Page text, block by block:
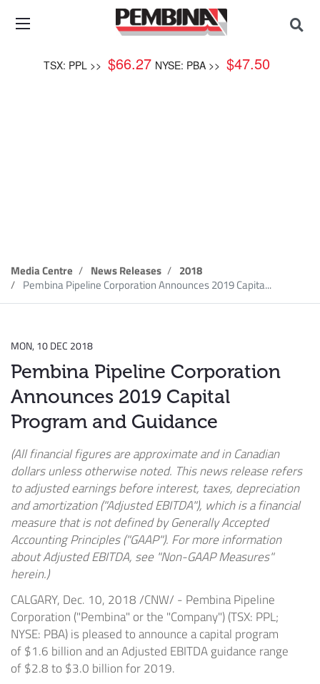
TSX: PPL >> $66.27 NYSE: PBA >> $47.50
Media Centre News Releases
2018
Pembina Pipeline Corporation Announces 2019 Capita...
MON, 10 DEC 2018
Pembina Pipeline Corporation
Announces 2019 Capital
Program and Guidance
(All financial figures are approximate and in Canadian
dollars unless otherwise noted. This news release refers
to adjusted earnings before interest, taxes, depreciation
and amortization ("Adjusted EBITDA"), which is a financial
measure that is not defined by Generally Accepted
Accounting Principles ("GAAP"). For more information
about Adjusted EBITDA, see "Non-GAAP Measures"
herein.)
CALGARY, Dec. 10, 2018/CNW/ - Pembina Pipeline
Corporation ("Pembina" or the "Company") (TSX: PPL;
NYSE: PBA) is pleased to announce a capital program
of$1.6 billionand an Adjusted EBITDA guidance range
of$2.8to $3.0 billionfor 2019.